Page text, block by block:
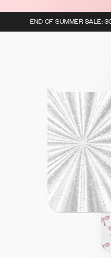
END OF SUMMER SALE: